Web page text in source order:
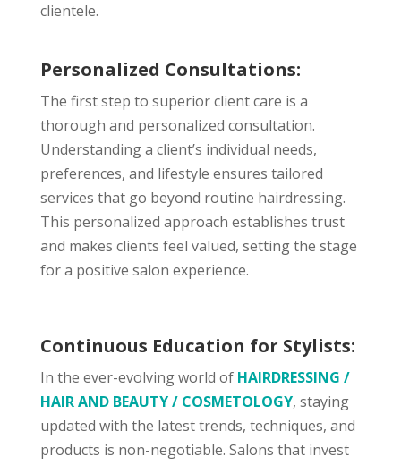
clientele.
Personalized Consultations:
The first step to superior client care is a
thorough and personalized consultation.
Understanding a client’s individual needs,
preferences, and lifestyle ensures tailored
services that go beyond routine hairdressing.
This personalized approach establishes trust
and makes clients feel valued, setting the stage
for a positive salon experience.
Continuous Education for Stylists:
In the ever-evolving world of HAIRDRESSING /
HAIR AND BEAUTY / COSMETOLOGY, staying
updated with the latest trends, techniques, and
products is non-negotiable. Salons that invest